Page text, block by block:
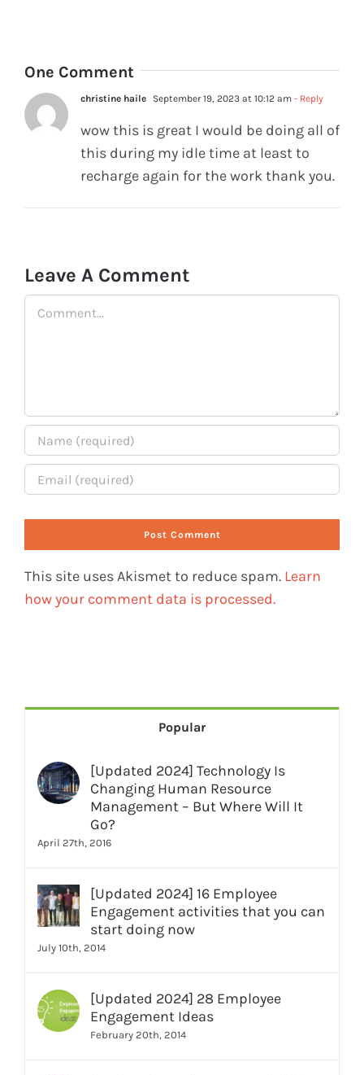
One Comment
christine haile September 19, 2023 at 10:12 am - Reply
wow this is great I would be doing all of
this during my idle time at least to
recharge again for the work thank you.
Leave A Comment
Comment
This site uses Akismet to reduce spam. Learn
how your comment data is processed.
Popular
[Updated 2024] Technology Is
Changing Human Resource
Management – But Where Will It
Go?
April 27th, 2016
[Updated 2024] 16 Employee
Engagement activities that you can
start doing now
July 10th, 2014
[Updated 2024] 28 Employee
Engagement Ideas
February 20th, 2014